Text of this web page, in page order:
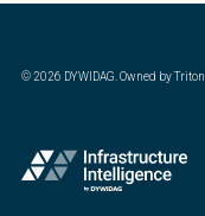
©2026 DYWIDAG. Owned by Triton